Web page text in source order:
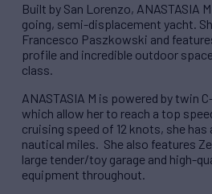
Built by San Lorenzo, ANASTASIA
going, semi-displacement yacht.
Francesco Paszkowski and
profile and incredible outdoor
class.
ANASTASIA M is powered by twin
which allow her to reach a top
cruising speed of 12 knots, she has
nautical miles. She also features
large tender/toy garage and high-
equipment throughout.